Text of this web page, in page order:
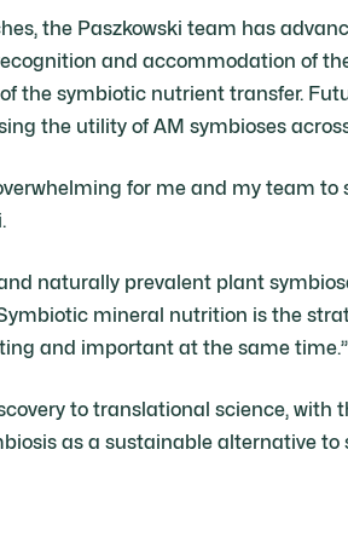
the Paszkowski team has
and accommodation of
the symbiotic nutrient transfer.
the utility of AM symbioses
for me and my team to
naturally prevalent plant
mineral nutrition is the
and important at the same time.”
to translational science, with
as a sustainable alternative to